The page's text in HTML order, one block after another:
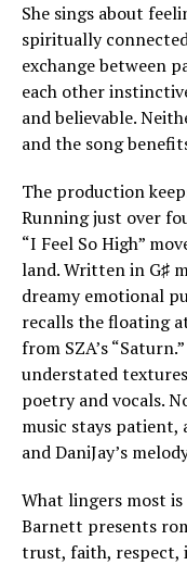
She sings about
spiritually
exchange between
each other
and believable.
and the song
The production
Running just over
“I Feel So High”
land. Written in G♯
dreamy emotional
recalls the floating
from SZA’s
understated
poetry and vocals.
music stays patient,
and DaniJay’s
What lingers most
Barnett presents
trust, faith, respect,